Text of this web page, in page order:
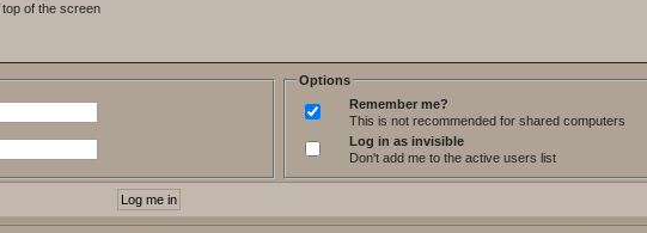
of the screen
Options
Remember me?
This is not recommended for shared computers
Log in as invisible
Don't add me to the active users list